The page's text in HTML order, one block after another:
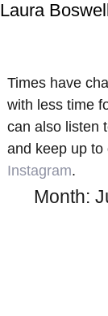
Laura Boswell
Times have
with less time
can also listen
and keep up to
Instagram.
Month: